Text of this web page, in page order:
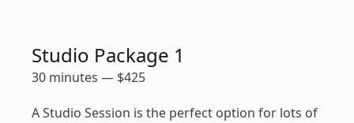
Studio Package 1
30 minutes — $425
A Studio Session is the perfect option for lots of